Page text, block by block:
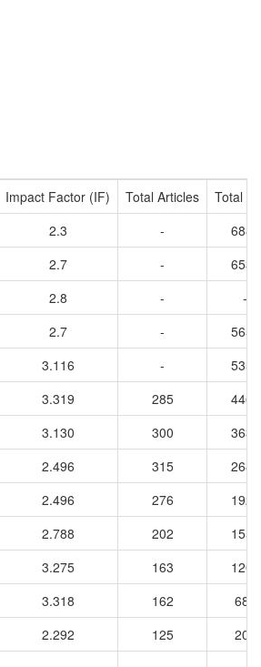
Impact Factor (IF) Total Articles
Total
2.3 -
6887
2.7 -
6531
2.8 -
-
2.7 -
5652
3.116 -
5353
3.319 285
4464
3.130 300
3637
2.496 315
2680
2.496 276
1926
2.788 202
1551
3.275 163
1206
3.318 162
682
2.292 125
207